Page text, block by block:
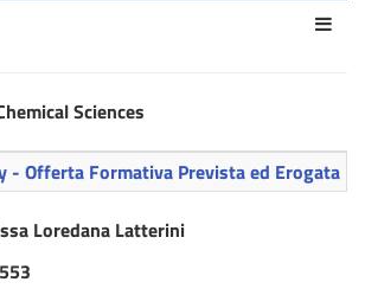
Sciences
- Offerta Formativa Prevista ed Erogata
Loredana Latterini